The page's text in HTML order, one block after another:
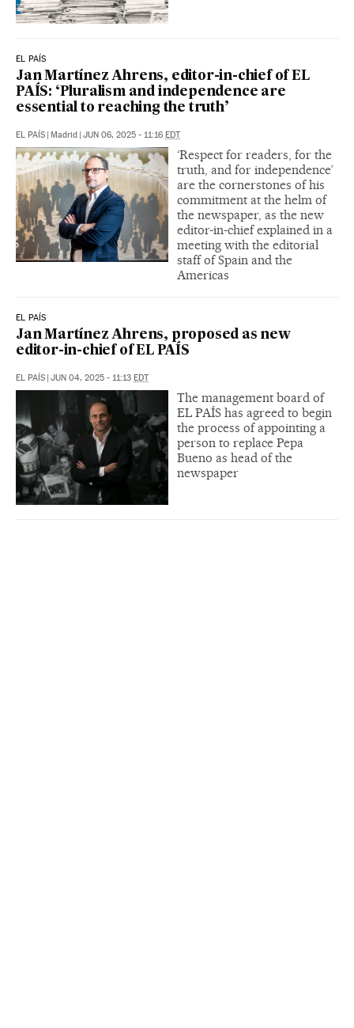
EL PAÍS
Jan Martínez Ahrens, editor-in-chief of EL
PAÍS: ‘Pluralism and independence are
essential to reaching the truth’
EL PAÍS | Madrid | JUN 06, 2025 - 11:16 EDT
‘Respect for readers, for the
truth, and for independence’
are the cornerstones of his
commitment at the helm of
the newspaper, as the new
editor-in-chief explained in a
meeting with the editorial
staff of Spain and the
Americas
EL PAÍS
Jan Martínez Ahrens, proposed as new
editor-in-chief of EL PAÍS
EL PAÍS | JUN 04, 2025 - 11:13 EDT
The management board of
EL PAÍS has agreed to begin
the process of appointing a
person to replace Pepa
Bueno as head of the
newspaper